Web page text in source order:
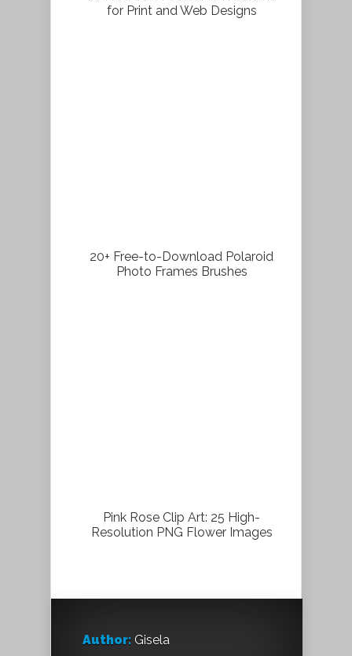
for Print and Web Designs
20+ Free-to-Download Polaroid
Photo Frames Brushes
Pink Rose Clip Art: 25 High-
Resolution PNG Flower Images
Author: Gisela